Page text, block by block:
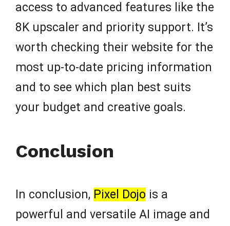
access to advanced features like the
8K upscaler and priority support. It’s
worth checking their website for the
most up-to-date pricing information
and to see which plan best suits
your budget and creative goals.
Conclusion
In conclusion, Pixel Dojo is a
powerful and versatile AI image and